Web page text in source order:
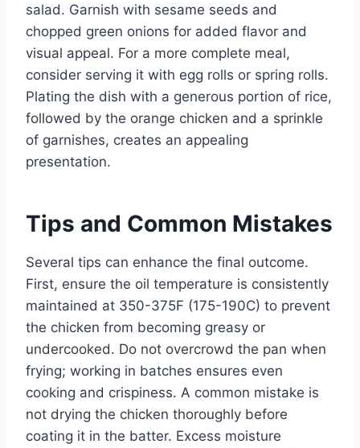
salad. Garnish with sesame seeds and
chopped green onions for added flavor and
visual appeal. For a more complete meal,
consider serving it with egg rolls or spring rolls.
Plating the dish with a generous portion of rice,
followed by the orange chicken and a sprinkle
of garnishes, creates an appealing
presentation.
Tips and Common Mistakes
Several tips can enhance the final outcome.
First, ensure the oil temperature is consistently
maintained at 350-375F (175-190C) to prevent
the chicken from becoming greasy or
undercooked. Do not overcrowd the pan when
frying; working in batches ensures even
cooking and crispiness. A common mistake is
not drying the chicken thoroughly before
coating it in the batter. Excess moisture